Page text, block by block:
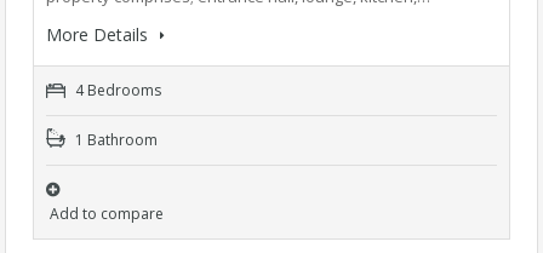
More Details
4 Bedrooms
1 Bathroom
Add to compare